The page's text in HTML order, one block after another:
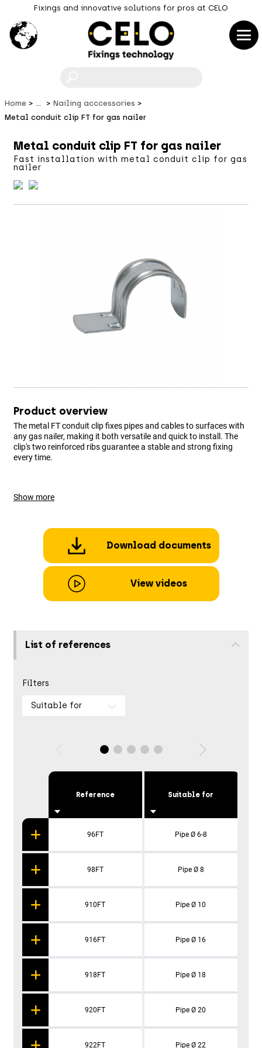
Fixings and innovative solutions for pros at CELO
Home ...
Nailing acccessories
Metal conduit clip FT for gas nailer
Metal conduit clip FT for gas nailer
Fast installation with metal conduit clip for gas
nailer
Product overview
The metal FT conduit clip fixes pipes and cables to surfaces with
any gas nailer, making it both versatile and quick to install. The
clip's two reinforced ribs guarantee a stable and strong fixing
every time.
Show more
Download documents
View videos
List of references
Filters
Suitable for
Reference
96FT
98FT
910FT
916FT
918FT
920FT
922FT
Suitable for
Pipe Ø 6-8
Pipe Ø 8
Pipe Ø 10
Pipe Ø 16
Pipe Ø 18
Pipe Ø 20
Pipe Ø 22